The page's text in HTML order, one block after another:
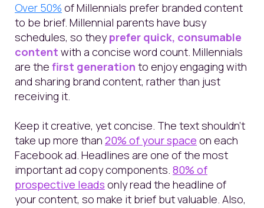
Over 50% of Millennials prefer branded content
to be brief. Millennial parents have busy
schedules, so theyprefer quick, consumable
content with a concise word count. Millennials
are the first generation to enjoy engaging with
and sharing brand content, rather than just
receiving it.
Keep it creative, yet concise. The text shouldn’t
take up more than 20% of your space on each
Facebook ad. Headlines are one of the most
important ad copy components. 80% of
prospective leads only read the headline of
your content, so make it brief but valuable. Also,